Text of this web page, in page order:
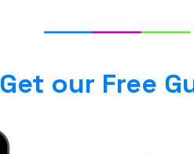
Get our Free